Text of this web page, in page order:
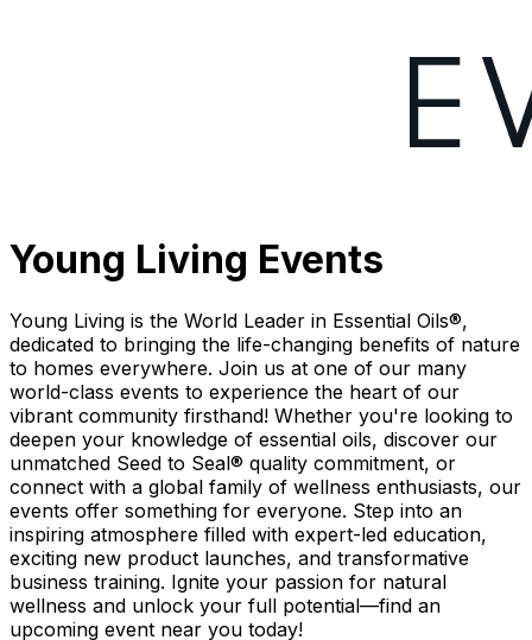
Young Living Events
Young Living is the World Leader in Essential Oils®,
dedicated to bringing the life-changing benefits of nature
to homes everywhere. Join us at one of our many
world-class events to experience the heart of our
vibrant community firsthand! Whether you're looking to
deepen your knowledge of essential oils, discover our
unmatched Seed to Seal® quality commitment, or
connect with a global family of wellness enthusiasts, our
events offer something for everyone. Step into an
inspiring atmosphere filled with expert-led education,
exciting new product launches, and transformative
business training. Ignite your passion for natural
wellness and unlock your full potential—find an
upcoming event near you today!